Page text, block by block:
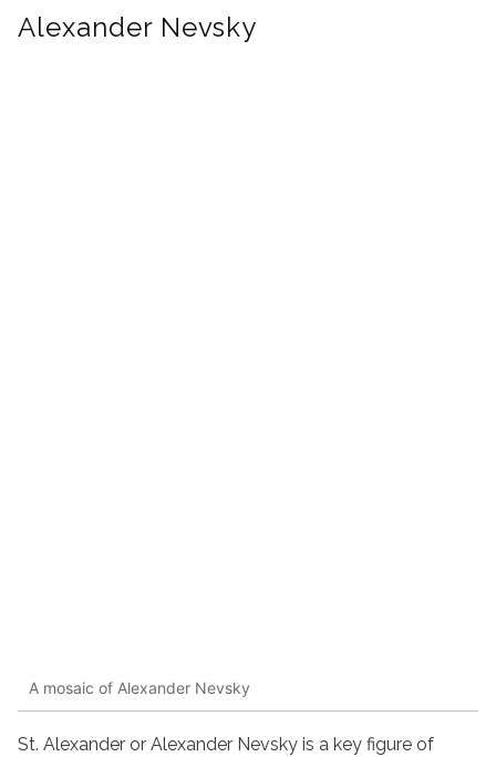
Alexander Nevsky
A mosaic of Alexander Nevsky
St. Alexander or Alexander Nevsky is a key figure of